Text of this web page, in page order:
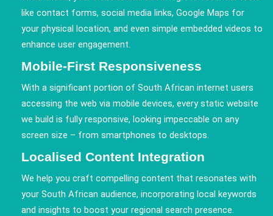
like contact forms, social media links, Google Maps for
your physical location, and even simple embedded videos to
enhance user engagement.
Mobile-First Responsiveness
With a significant portion of South African internet users
accessing the web via mobile devices, every static website
we build is fully responsive, looking impeccable on any
screen size – from smartphones to desktops.
Localised Content Integration
We help you craft compelling content that resonates with
your South African audience, incorporating local keywords
and insights to boost your regional search presence.